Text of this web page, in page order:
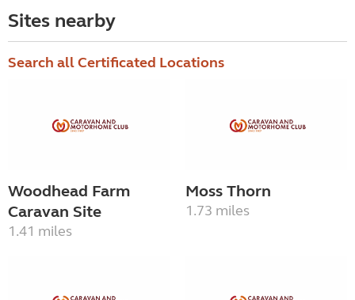
Sites nearby
Search all Certificated Locations
Woodhead Farm
Caravan Site
1.41 miles
Moss Thorn
1.73 miles